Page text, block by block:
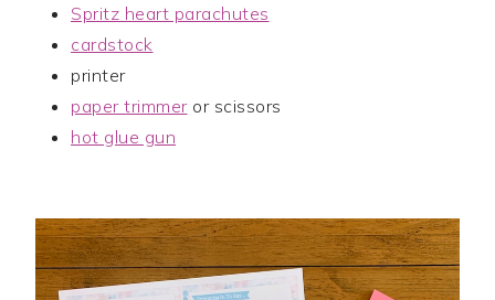
Spritz heart parachutes
cardstock
printer
paper trimmeror scissors
hot glue gun